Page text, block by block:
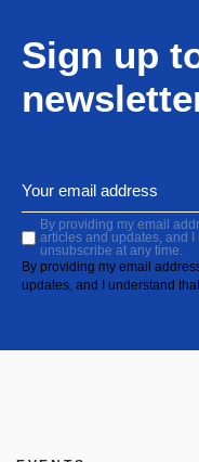
Sign up
By providing my email
articles and updates, and
unsubscribe at any time.
By providing my email
updates, and I understand